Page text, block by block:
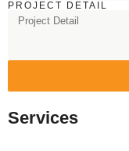
PROJECT DETAIL
Services